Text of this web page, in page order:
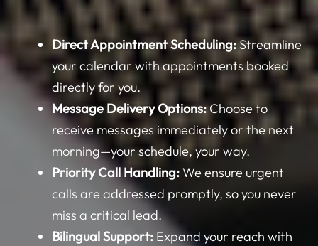
Direct Appointment Scheduling:Streamline
your calendar with appointments booked
directly for you.
Message Delivery Options:Choose to
receive messages immediately or the next
morning—your schedule, your way.
Priority Call Handling:We ensure urgent
calls are addressed promptly, so you never
miss a critical lead.
Bilingual Support:Expand your reach with